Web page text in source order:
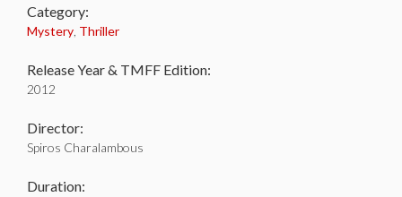
Category:
Mystery Thriller
Release Year & TMFF Edition:
2012
Director:
Spiros Charalambous
Duration: